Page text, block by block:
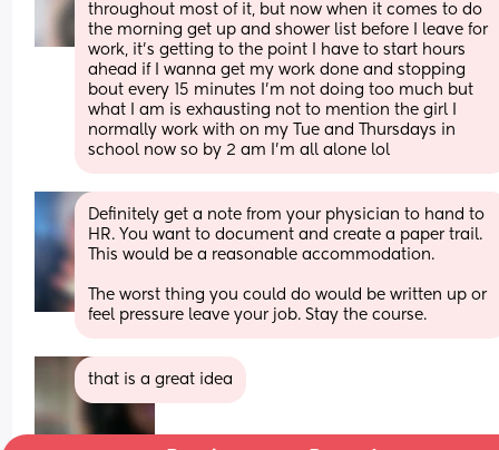
throughout most of it, but now when it comes to do
the morning get up and shower list before I leave for
work, it's getting to the point I have to start hours
ahead if I wanna get my work done and stopping
bout every 15 minutes I'm not doing too much but
what I am is exhausting not to mention the girl I
normally work with on my Tue and Thursdays in
school now so by 2 am I'm all alone lol
Definitely get a note from your physician to hand to
HR. You want to document and create a paper trail.
This would be a reasonable accommodation.
The worst thing you could do would be written up or
feel pressure leave your job. Stay the course.
that is a great idea